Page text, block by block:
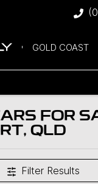
GOLD COAST
FOR
QLD
Filter Results